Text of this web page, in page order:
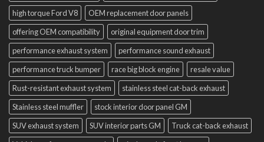
high torque Ford V8
OEM replacement door panels
offering OEM compatibility
original equipment door trim
performance exhaust system
performance sound exhaust
performance truck bumper
race big block engine
resale value
Rust-resistant exhaust system
stainless steel cat-back exhaust
Stainless steel muffler
stock interior door panel GM
SUV exhaust system
SUV interior parts GM
Truck cat-back exhaust